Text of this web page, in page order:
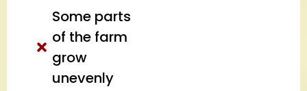
Some parts
of the farm
grow
unevenly